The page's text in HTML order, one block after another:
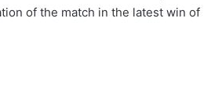
of the match in the latest win of